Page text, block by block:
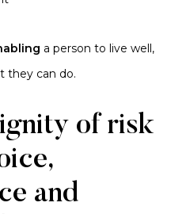
a person to live well,
they can do.
of risk
and